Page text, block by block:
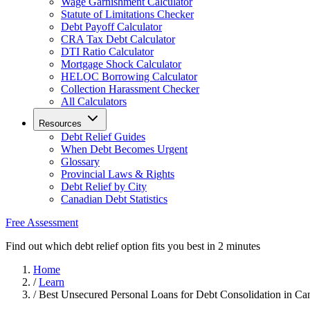
Statute of Limitations Checker
Debt Payoff Calculator
CRA Tax Debt Calculator
DTI Ratio Calculator
Mortgage Shock Calculator
HELOC Borrowing Calculator
Collection Harassment Checker
All Calculators
Resources
Debt Relief Guides
When Debt Becomes Urgent
Glossary
Provincial Laws & Rights
Debt Relief by City
Canadian Debt Statistics
Free Assessment
Find out which debt relief option fits you best in 2 minutes
Home
/ Learn
/ Best Unsecured Personal Loans for Debt Consolidation in